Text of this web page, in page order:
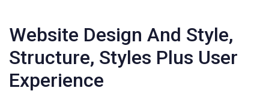
Website Design And Style,
Structure, Styles Plus User
Experience